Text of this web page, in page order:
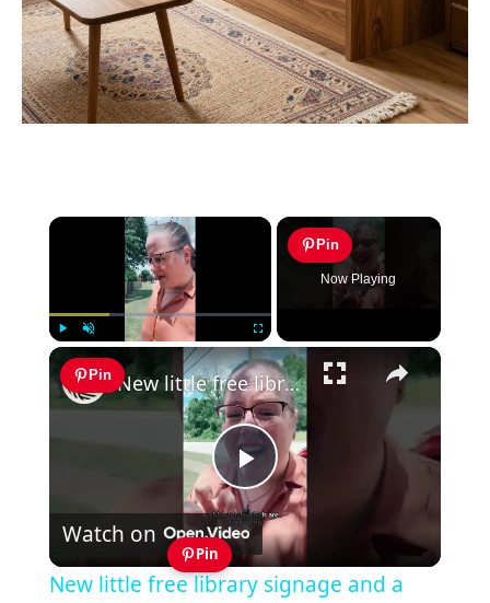
×
Fullscreen
Pin
Now Playing
×
Pin
Play
Video
New little free library signage and a new roof on my rental!
Watch on
Pin
New little free library signage and a